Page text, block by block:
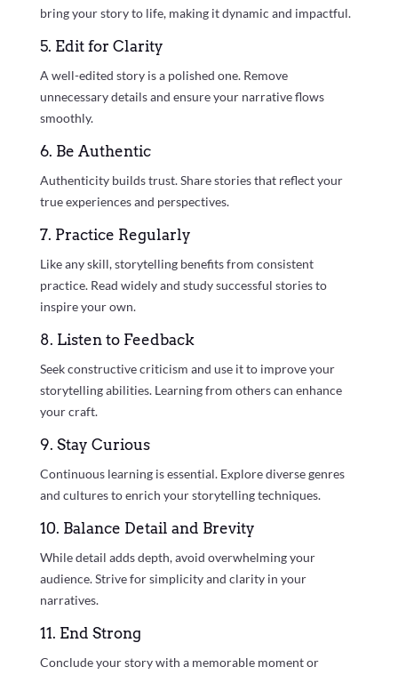
bring your story to life, making it dynamic and impactful.
5. Edit for Clarity
A well-edited story is a polished one. Remove
unnecessary details and ensure your narrative flows
smoothly.
6. Be Authentic
Authenticity builds trust. Share stories that reflect your
true experiences and perspectives.
7. Practice Regularly
Like any skill, storytelling benefits from consistent
practice. Read widely and study successful stories to
inspire your own.
8. Listen to Feedback
Seek constructive criticism and use it to improve your
storytelling abilities. Learning from others can enhance
your craft.
9. Stay Curious
Continuous learning is essential. Explore diverse genres
and cultures to enrich your storytelling techniques.
10. Balance Detail and Brevity
While detail adds depth, avoid overwhelming your
audience. Strive for simplicity and clarity in your
narratives.
11. End Strong
Conclude your story with a memorable moment or